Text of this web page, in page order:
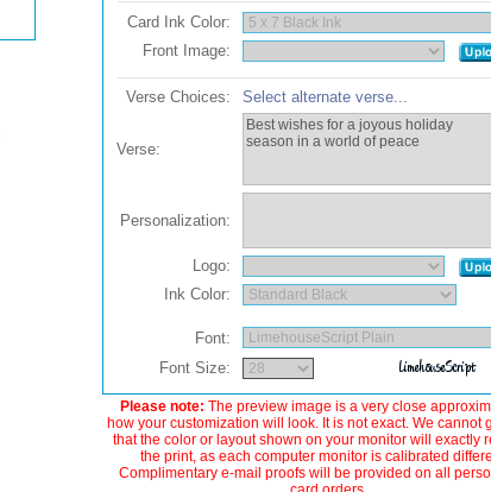
Card Ink Color:
Front Image:
Verse Choices: Select alternate verse...
Verse:
Personalization:
Logo:
Ink Color:
Font:
Font Size:
Please note: The preview image is a very close
how your customization will look. It is not exact. We cannot
that the color or layout shown on your monitor will exactly
the print, as each computer monitor is calibrated
Complimentary e-mail proofs will be provided on all